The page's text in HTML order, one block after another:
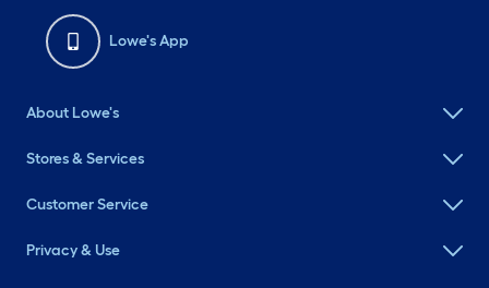
Lowe's App
About Lowe's
Stores & Services
Customer Service
Privacy & Use